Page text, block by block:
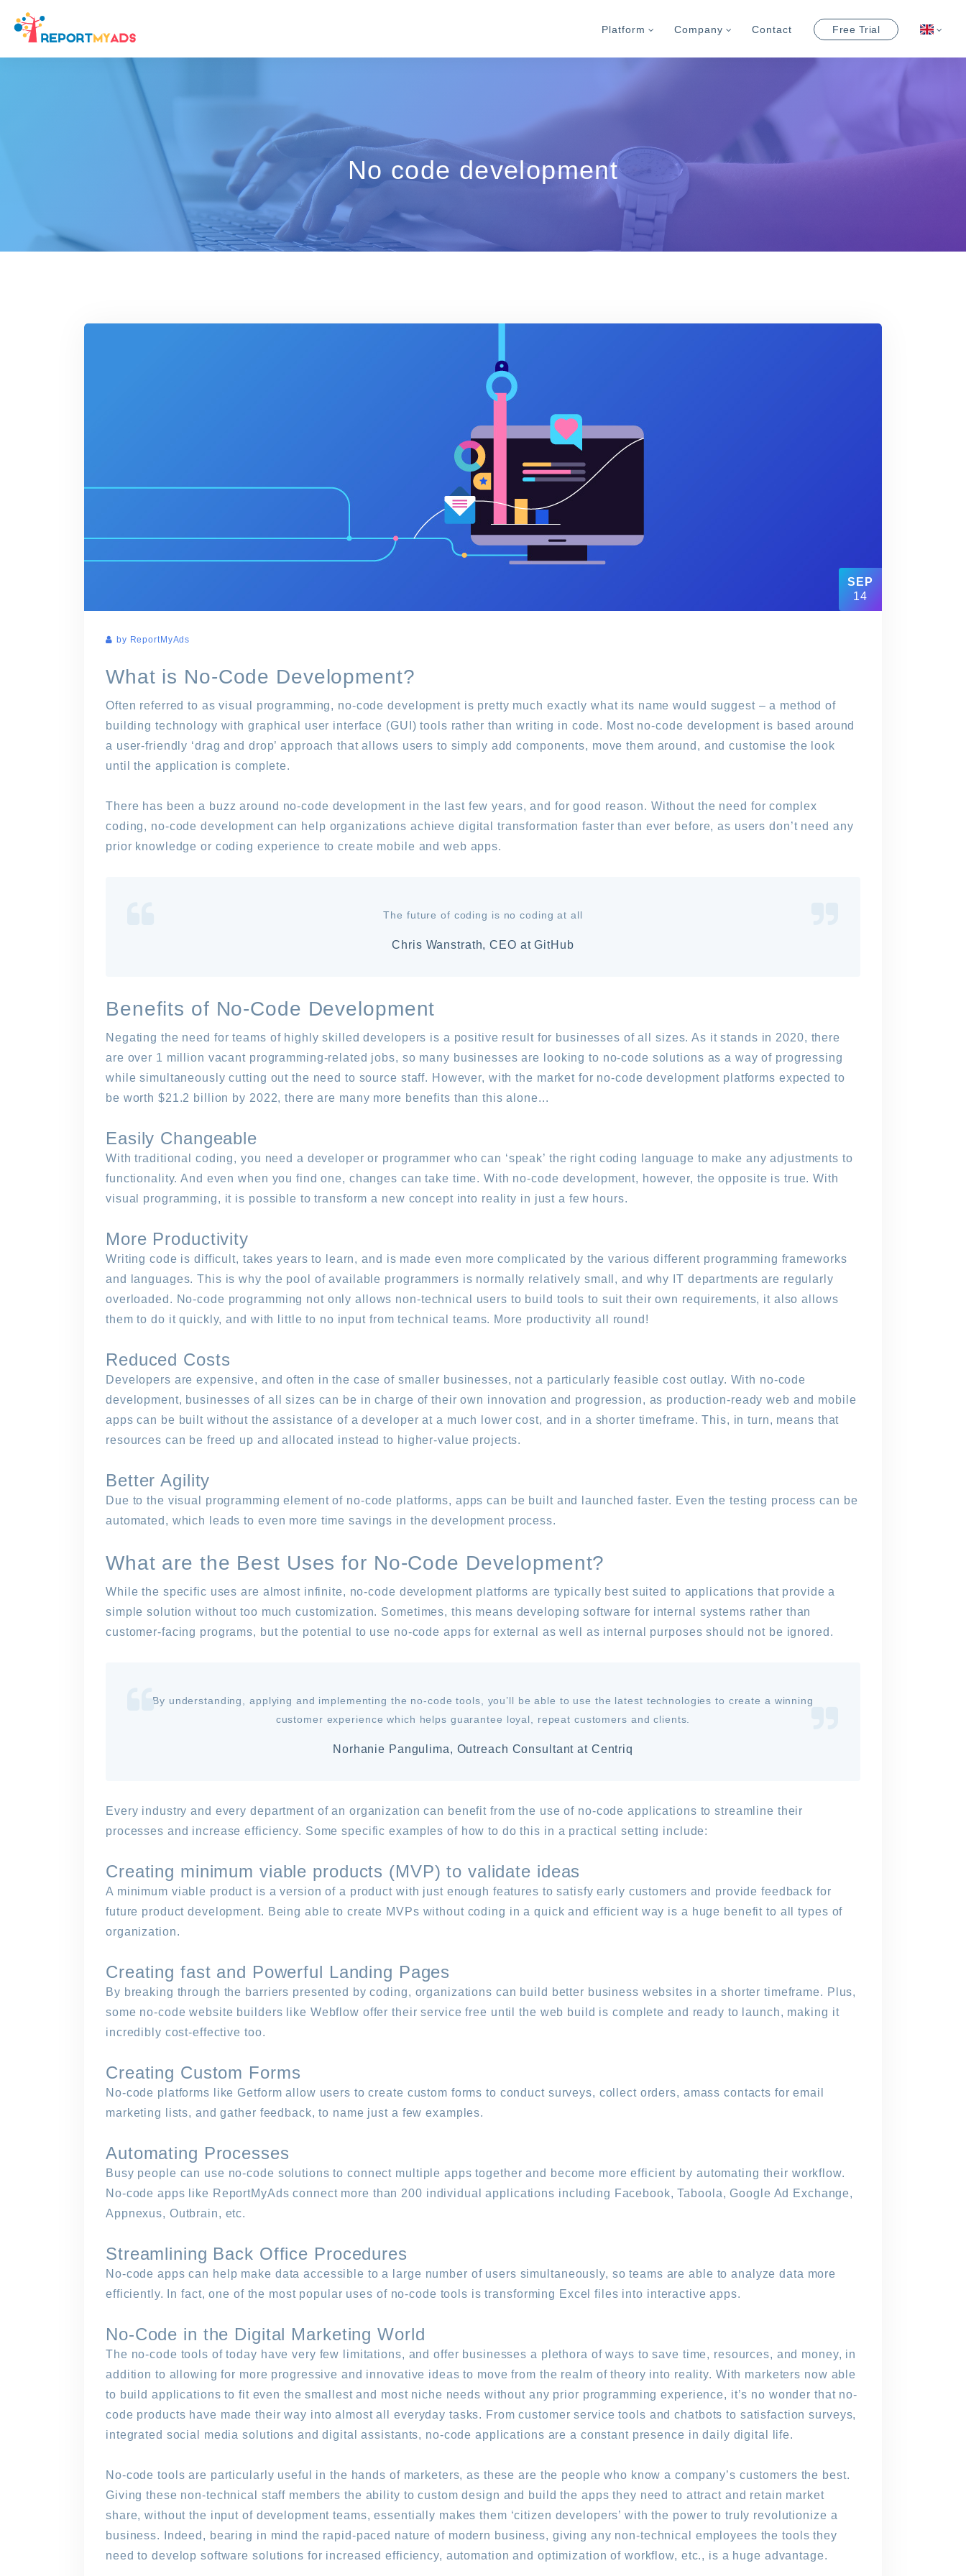
Platform Company Contact Free Trial
No code development
SEP
14
by ReportMyAds
What is No-Code Development?
Often referred to as visual programming, no-code development is pretty much exactly what its name would suggest – a method of
building technology with graphical user interface (GUI) tools rather than writing in code. Most no-code development is based around
a user-friendly ‘drag and drop’ approach that allows users to simply add components, move them around, and customise the look
until the application is complete.
There has been a buzz around no-code development in the last few years, and for good reason. Without the need for complex
coding, no-code development can help organizations achieve digital transformation faster than ever before, as users don’t need any
prior knowledge or coding experience to create mobile and web apps.
The future of coding is no coding at all
Chris Wanstrath, CEO at GitHub
Benefits of No-Code Development
Negating the need for teams of highly skilled developers is a positive result for businesses of all sizes. As it stands in 2020, there
are over 1 million vacant programming-related jobs, so many businesses are looking to no-code solutions as a way of progressing
while simultaneously cutting out the need to source staff. However, with the market for no-code development platforms expected to
be worth $21.2 billion by 2022, there are many more benefits than this alone...
Easily Changeable
With traditional coding, you need a developer or programmer who can ‘speak’ the right coding language to make any adjustments to
functionality. And even when you find one, changes can take time. With no-code development, however, the opposite is true. With
visual programming, it is possible to transform a new concept into reality in just a few hours.
More Productivity
Writing code is difficult, takes years to learn, and is made even more complicated by the various different programming frameworks
and languages. This is why the pool of available programmers is normally relatively small, and why IT departments are regularly
overloaded. No-code programming not only allows non-technical users to build tools to suit their own requirements, it also allows
them to do it quickly, and with little to no input from technical teams. More productivity all round!
Reduced Costs
Developers are expensive, and often in the case of smaller businesses, not a particularly feasible cost outlay. With no-code
development, businesses of all sizes can be in charge of their own innovation and progression, as production-ready web and mobile
apps can be built without the assistance of a developer at a much lower cost, and in a shorter timeframe. This, in turn, means that
resources can be freed up and allocated instead to higher-value projects.
Better Agility
Due to the visual programming element of no-code platforms, apps can be built and launched faster. Even the testing process can be
automated, which leads to even more time savings in the development process.
What are the Best Uses for No-Code Development?
While the specific uses are almost infinite, no-code development platforms are typically best suited to applications that provide a
simple solution without too much customization. Sometimes, this means developing software for internal systems rather than
customer-facing programs, but the potential to use no-code apps for external as well as internal purposes should not be ignored.
By understanding, applying and implementing the no-code tools, you’ll be able to use the latest technologies to create a winning
customer experience which helps guarantee loyal, repeat customers and clients.
Norhanie Pangulima, Outreach Consultant at Centriq
Every industry and every department of an organization can benefit from the use of no-code applications to streamline their
processes and increase efficiency. Some specific examples of how to do this in a practical setting include:
Creating minimum viable products (MVP) to validate ideas
A minimum viable product is a version of a product with just enough features to satisfy early customers and provide feedback for
future product development. Being able to create MVPs without coding in a quick and efficient way is a huge benefit to all types of
organization.
Creating fast and Powerful Landing Pages
By breaking through the barriers presented by coding, organizations can build better business websites in a shorter timeframe. Plus,
some no-code website builders like Webflow offer their service free until the web build is complete and ready to launch, making it
incredibly cost-effective too.
Creating Custom Forms
No-code platforms like Getform allow users to create custom forms to conduct surveys, collect orders, amass contacts for email
marketing lists, and gather feedback, to name just a few examples.
Automating Processes
Busy people can use no-code solutions to connect multiple apps together and become more efficient by automating their workflow.
No-code apps like ReportMyAds connect more than 200 individual applications including Facebook, Taboola, Google Ad Exchange,
Appnexus, Outbrain, etc.
Streamlining Back Office Procedures
No-code apps can help make data accessible to a large number of users simultaneously, so teams are able to analyze data more
efficiently. In fact, one of the most popular uses of no-code tools is transforming Excel files into interactive apps.
No-Code in the Digital Marketing World
The no-code tools of today have very few limitations, and offer businesses a plethora of ways to save time, resources, and money, in
addition to allowing for more progressive and innovative ideas to move from the realm of theory into reality. With marketers now able
to build applications to fit even the smallest and most niche needs without any prior programming experience, it’s no wonder that no-
code products have made their way into almost all everyday tasks. From customer service tools and chatbots to satisfaction surveys,
integrated social media solutions and digital assistants, no-code applications are a constant presence in daily digital life.
No-code tools are particularly useful in the hands of marketers, as these are the people who know a company’s customers the best.
Giving these non-technical staff members the ability to custom design and build the apps they need to attract and retain market
share, without the input of development teams, essentially makes them ‘citizen developers’ with the power to truly revolutionize a
business. Indeed, bearing in mind the rapid-paced nature of modern business, giving any non-technical employees the tools they
need to develop software solutions for increased efficiency, automation and optimization of workflow, etc., is a huge advantage.